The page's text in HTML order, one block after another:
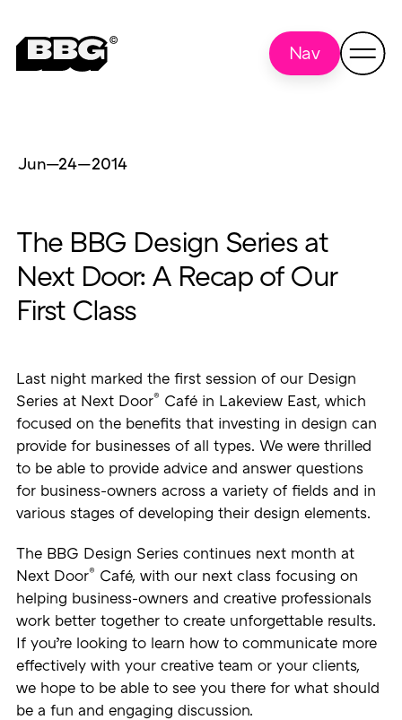
Nav
Jun—24—2014
The BBG Design Series at
Next Door: A Recap of Our
First Class
Last night marked the first session of our Design
Series at Next Door® Café in Lakeview East, which
focused on the benefits that investing in design can
provide for businesses of all types. We were thrilled
to be able to provide advice and answer questions
for business-owners across a variety of fields and in
various stages of developing their design elements.
The BBG Design Series continues next month at
Next Door® Café, with our next class focusing on
helping business-owners and creative professionals
work better together to create unforgettable results.
If you’re looking to learn how to communicate more
effectively with your creative team or your clients,
we hope to be able to see you there for what should
be a fun and engaging discussion.